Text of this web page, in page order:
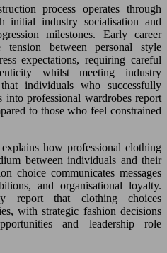
process operates through
initial industry socialisation and
milestones. Early career
tension between personal style
expectations, requiring careful
whilst meeting industry
individuals who successfully
into professional wardrobes report
to those who feel constrained
how professional clothing
between individuals and their
choice communicates messages
and organisational loyalty.
report that clothing choices
with strategic fashion decisions
and leadership role